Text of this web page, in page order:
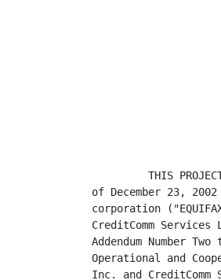
THIS
of December 23,
corporation
CreditComm
Addendum Number
Operational and
Inc. and